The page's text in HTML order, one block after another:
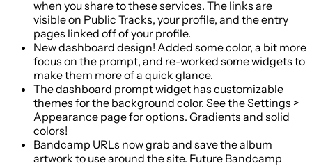
when you share to these services. The links are
visible on Public Tracks, your profile, and the entry
pages linked off of your profile.
New dashboard design! Added some color, a bit more
focus on the prompt, and re-worked some widgets to
make them more of a quick glance.
The dashboard prompt widget has customizable
themes for the background color. See the Settings >
Appearance page for options. Gradients and solid
colors!
Bandcamp URLs now grab and save the album
artwork to use around the site. Future Bandcamp